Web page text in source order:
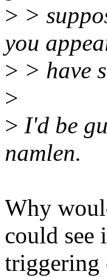
> >
you
> > have
>
> I'd be
namlen.
Why
could see
triggering